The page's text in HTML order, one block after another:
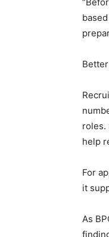
roles.
help
For
it
As